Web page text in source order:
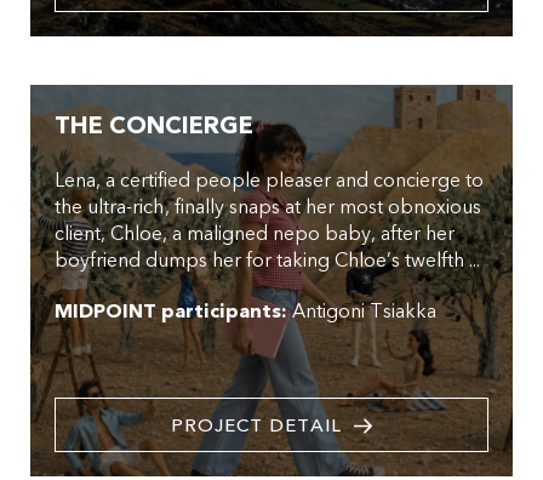
THE CONCIERGE
Lena, a certified people pleaser and concierge to
the ultra-rich, finally snaps at her most obnoxious
client, Chloe, a maligned nepo baby, after her
boyfriend dumps her for taking Chloe’s twelfth ...
MIDPOINT participants:Antigoni Tsiakka
PROJECT DETAIL